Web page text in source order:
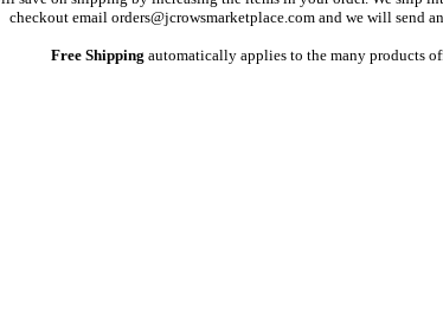
checkout email orders@jcrowsmarketplace.com and we will send
Free Shipping automatically applies to the many products